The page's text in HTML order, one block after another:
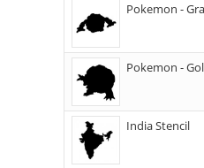
Pokemon -
Pokemon -
India Stencil